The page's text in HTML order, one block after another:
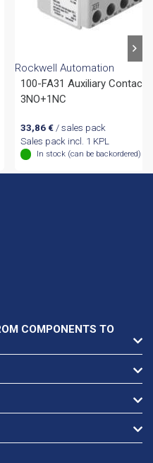
Rockwell Automation
100-FA31 Auxiliary Contact
3NO+1NC
33,86 € / sales pack
Sales pack incl. 1 KPL
In stock (can be backordered)
COMPONENTS TO